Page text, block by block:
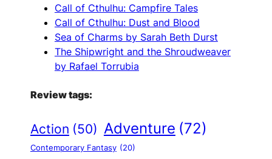
Call of Cthulhu: Campfire Tales
Call of Cthulhu: Dust and Blood
Sea of Charms by Sarah Beth Durst
The Shipwright and the Shroudweaver
by Rafael Torrubia
Review tags:
Action (50) Adventure (72)
Contemporary Fantasy (20)